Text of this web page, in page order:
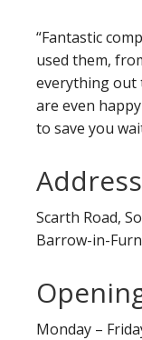
“Fantastic
used them,
everything out
are even
to save you
Scarth Road,
Barrow-in-
Monday –